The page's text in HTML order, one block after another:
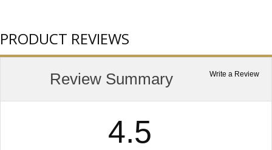
PRODUCT REVIEWS
Write a Review
Review Summary
4.5